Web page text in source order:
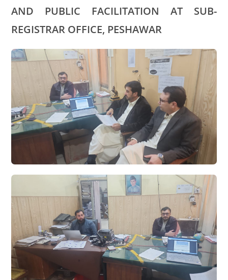
AND PUBLIC FACILITATION AT SUB-
REGISTRAR OFFICE, PESHAWAR